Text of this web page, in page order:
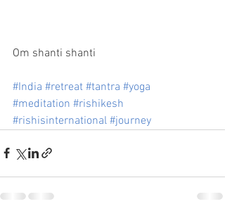
Om shanti shanti
#India #retreat #tantra #yoga
#meditation #rishikesh
#rishisinternational #journey